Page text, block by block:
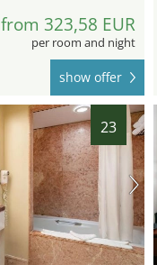
from 323,58 EUR
per room and night
show offer
23